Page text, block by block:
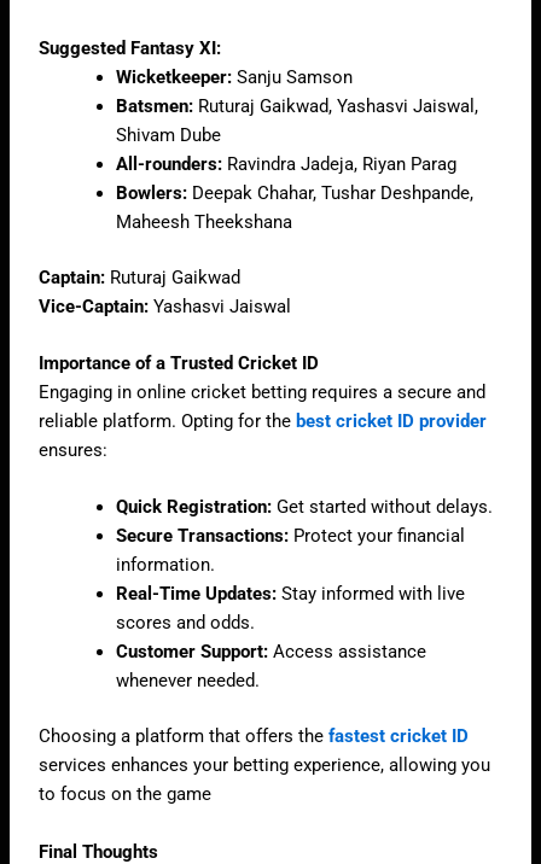
Suggested Fantasy XI:
Wicketkeeper: Sanju Samson
Batsmen: Ruturaj Gaikwad, Yashasvi Jaiswal,
Shivam Dube
All-rounders: Ravindra Jadeja, Riyan Parag
Bowlers: Deepak Chahar, Tushar Deshpande,
Maheesh Theekshana
Captain: Ruturaj Gaikwad
Vice-Captain: Yashasvi Jaiswal
Importance of a Trusted Cricket ID
Engaging in online cricket betting requires a secure and
reliable platform. Opting for the best cricket ID provider
ensures:
Quick Registration: Get started without delays.
Secure Transactions: Protect your financial
information.
Real-Time Updates: Stay informed with live
scores and odds.
Customer Support: Access assistance
whenever needed.
Choosing a platform that offers thefastest cricket ID
services enhances your betting experience, allowing you
to focus on the game
Final Thoughts